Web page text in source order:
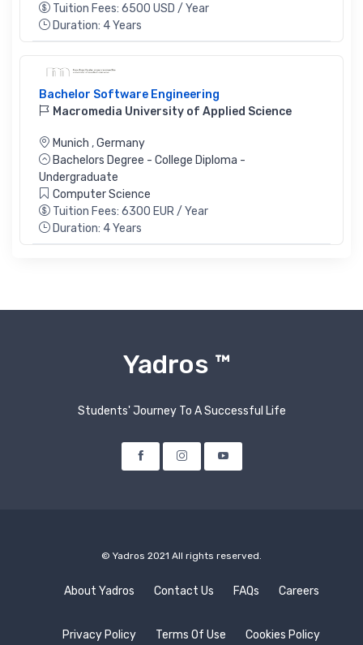
Tuition Fees: 6500 USD / Year
Duration: 4 Years
Bachelor Software Engineering
Macromedia University of Applied Science
Munich ,Germany
Bachelors Degree - College Diploma -
Undergraduate
Computer Science
Tuition Fees: 6300 EUR / Year
Duration: 4 Years
Yadros ™
Students' Journey To A Successful Life
FacebookInstagramYoutube
© Yadros 2021 All rights reserved.
About Yadros Contact Us FAQs Careers
Privacy Policy Terms Of Use Cookies Policy